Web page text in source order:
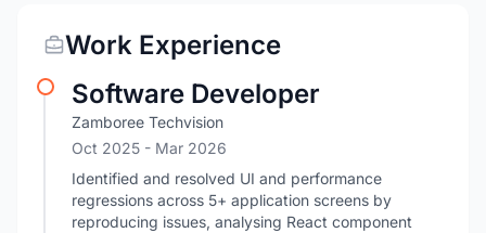
Work Experience
Software Developer
Zamboree Techvision
Oct 2025 - Mar 2026
Identified and resolved UI and performance
regressions across 5+ application screens by
reproducing issues, analysing React component